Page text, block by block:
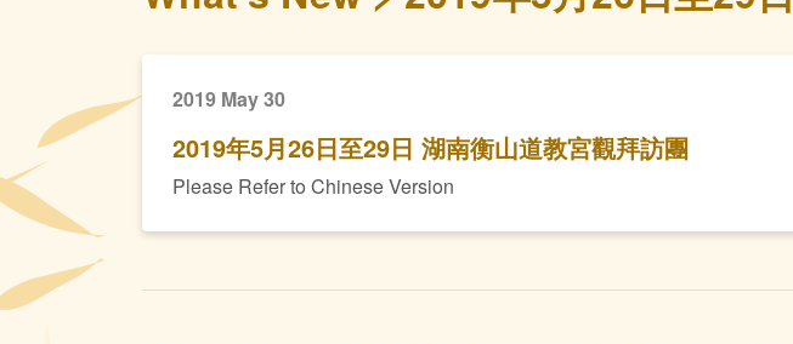
2019 May 30
2019年5月26日至29日 湖南衡山道教宮觀拜訪團
Please Refer to Chinese Version